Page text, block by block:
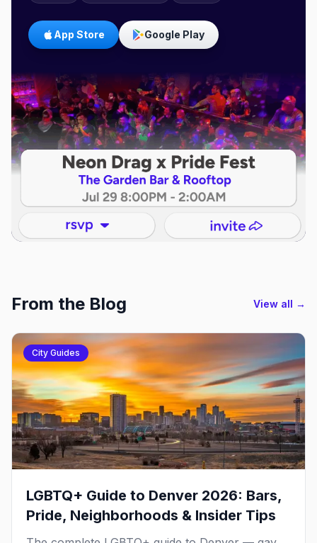
App Store Google Play
From the Blog View all →
City Guides
LGBTQ+ Guide to Denver 2026: Bars,
Pride, Neighborhoods & Insider Tips